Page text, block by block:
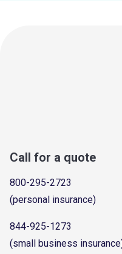
Call for a quote
800-295-2723
(personal insurance)
844-925-1273
(small business